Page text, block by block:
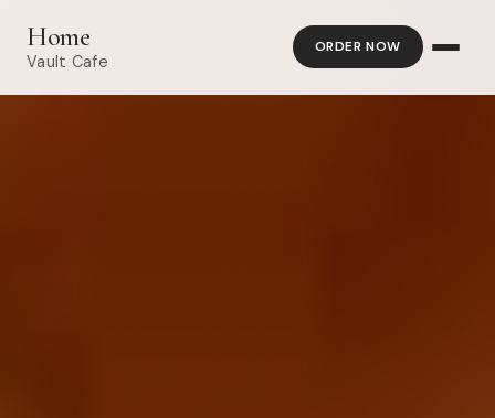
Home
Vault Cafe
ORDER NOW